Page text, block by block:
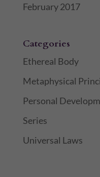
February 2017
Categories
Ethereal Body
Metaphysical
Personal
Series
Universal Laws